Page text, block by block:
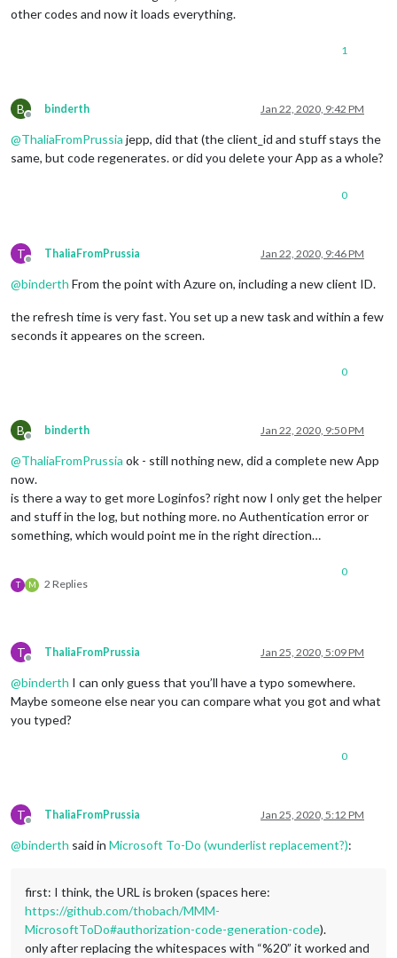
other codes and now it loads everything.
1
B
Offline
binderth Jan 22, 2020, 9:42 PM
@ThaliaFromPrussia jepp, did that (the client_id and stuff stays the
same, but code regenerates. or did you delete your App as a whole?
0
T
Offline
ThaliaFromPrussia Jan 22, 2020, 9:46 PM
@binderth From the point with Azure on, including a new client ID.
the refresh time is very fast. You set up a new task and within a few
seconds it appeares on the screen.
0
B
Offline
binderth Jan 22, 2020, 9:50 PM
@ThaliaFromPrussia ok - still nothing new, did a complete new App
now.
is there a way to get more Loginfos? right now I only get the helper
and stuff in the log, but nothing more. no Authentication error or
something, which would point me in the right direction…
T M 2 Replies
0
T
Offline
ThaliaFromPrussia Jan 25, 2020, 5:09 PM
@binderth I can only guess that you’ll have a typo somewhere.
Maybe someone else near you can compare what you got and what
you typed?
0
T
Offline
ThaliaFromPrussia Jan 25, 2020, 5:12 PM
@binderth said in Microsoft To-Do (wunderlist replacement?):
first: I think, the URL is broken (spaces here:
https://github.com/thobach/MMM-
MicrosoftToDo#authorization-code-generation-code).
only after replacing the whitespaces with “%20” it worked and